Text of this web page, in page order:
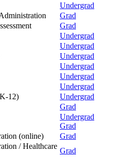
Undergrad
Grad
Grad
Undergrad
Undergrad
Undergrad
Undergrad
Undergrad
Undergrad
12)
Undergrad
Grad
Undergrad
Grad
(online)
Grad
/ Healthcare
Grad